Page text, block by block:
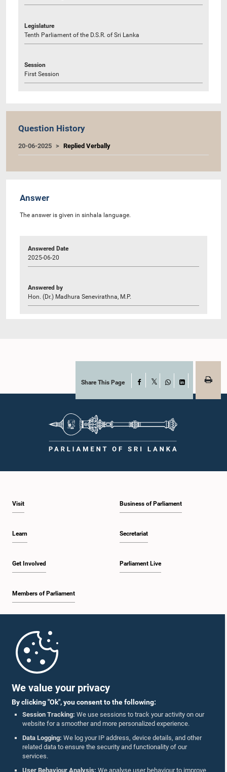
We value your privacy
By clicking "Ok", you consent to the following:
Session Tracking: We use sessions to track your activity on our
website for a smoother and more personalized experience.
Data Logging: We log your IP address, device details, and other
related data to ensure the security and functionality of our
services.
User Behaviour Analysis: We analyse user behaviour to improve
Legislature
Tenth Parliament of the D.S.R. of Sri Lanka
Session
First Session
Question History
20-06-2025 Replied Verbally
Answer
The answer is given in sinhala language.
Answered Date
2025-06-20
Answered by
Hon. (Dr.) Madhura Senevirathna, M.P.
Share This Page Facebook
WhatsAppLinkedIn
Visit
Learn
Get Involved
Members of Parliament
Business of Parliament
Secretariat
Parliament Live
Parliament Mobile App
Follow Us On :
Accolades